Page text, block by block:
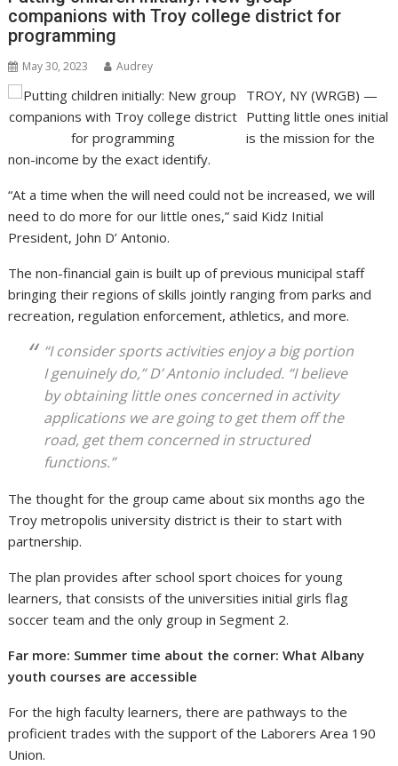
companions with Troy college district for
programming
May 30, 2023 Audrey
TROY, NY (WRGB) —
Putting little ones initial
is the mission for the
non-income by the exact identify.
“At a time when the will need could not be increased, we will
need to do more for our little ones,” said Kidz Initial
President, John D’ Antonio.
The non-financial gain is built up of previous municipal staff
bringing their regions of skills jointly ranging from parks and
recreation, regulation enforcement, athletics, and more.
“I consider sports activities enjoy a big portion
I genuinely do,” D’ Antonio included. “I believe
by obtaining little ones concerned in activity
applications we are going to get them off the
road, get them concerned in structured
functions.”
The thought for the group came about six months ago the
Troy metropolis university district is their to start with
partnership.
The plan provides after school sport choices for young
learners, that consists of the universities initial girls flag
soccer team and the only group in Segment 2.
Far more: Summer time about the corner: What Albany
youth courses are accessible
For the high faculty learners, there are pathways to the
proficient trades with the support of the Laborers Area 190
Union.